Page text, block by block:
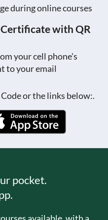
during online courses
with QR
your cell phone's
to your email
or the links below:.
pocket.